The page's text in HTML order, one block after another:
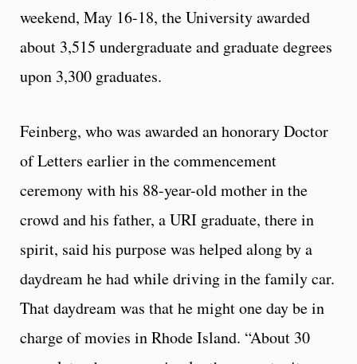
weekend, May 16-18, the University awarded
about 3,515 undergraduate and graduate degrees
upon 3,300 graduates.
Feinberg, who was awarded an honorary Doctor
of Letters earlier in the commencement
ceremony with his 88-year-old mother in the
crowd and his father, a URI graduate, there in
spirit, said his purpose was helped along by a
daydream he had while driving in the family car.
That daydream was that he might one day be in
charge of movies in Rhode Island. “About 30